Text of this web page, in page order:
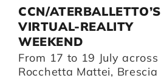
CCN/ATERBALLETTO’S
VIRTUAL-REALITY
WEEKEND
From 17 to 19 July across
Rocchetta Mattei, Brescia